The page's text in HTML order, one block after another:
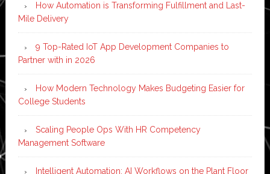
How Automation is Transforming Fulfillment and Last-
Mile Delivery
9 Top-Rated IoT App Development Companies to
Partner with in 2026
How Modern Technology Makes Budgeting Easier for
College Students
Scaling People Ops With HR Competency
Management Software
Intelligent Automation: AI Workflows on the Plant Floor